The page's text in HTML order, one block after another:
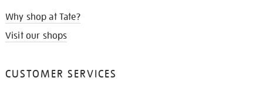
Why shop at Tate?
Visit our shops
CUSTOMER SERVICES